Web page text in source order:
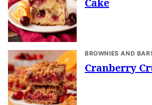
Cake
BROWNIES AND
Cranberry